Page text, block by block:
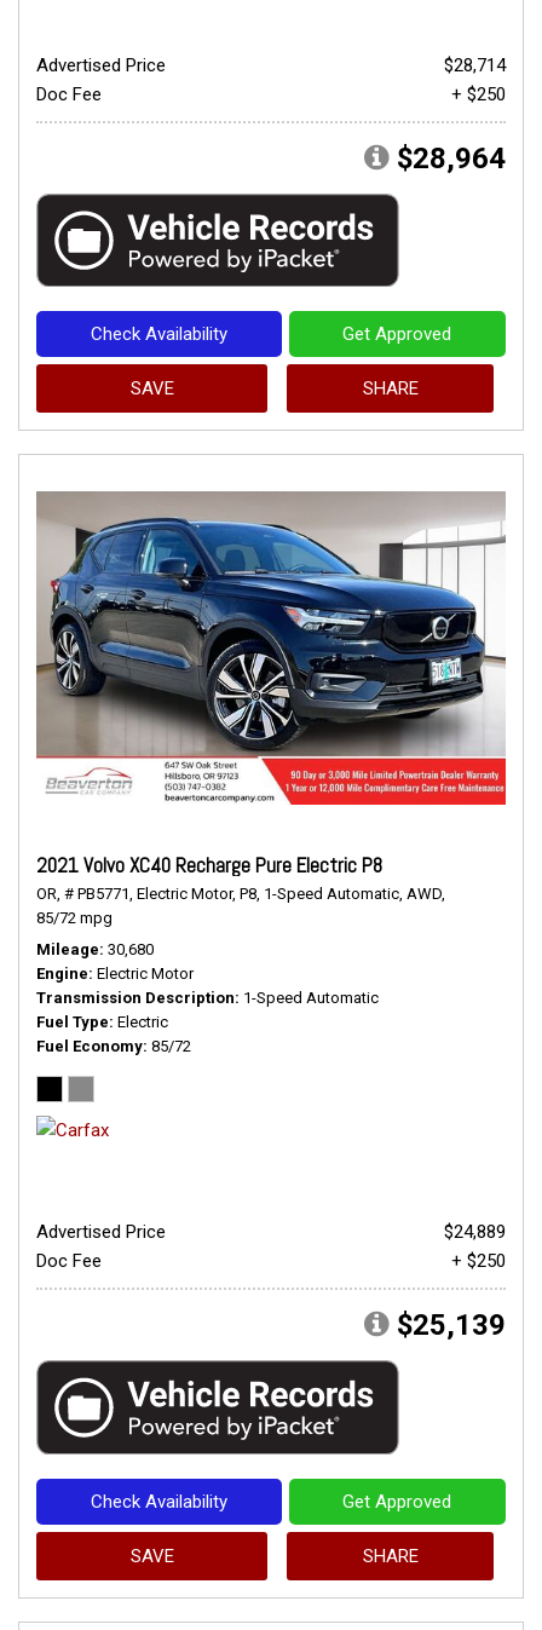
Advertised Price
$28,714
Doc Fee
+ $250
$28,964
Check Availability Get Approved
SAVE SHARE
2021 Volvo XC40 Recharge Pure Electric P8
OR, # PB5771, Electric Motor, P8, 1-Speed Automatic, AWD,
85/72 mpg
Mileage 30,680
Engine Electric Motor
Transmission Description 1-Speed Automatic
Fuel Type Electric
Fuel Economy 85/72
Advertised Price
$24,889
Doc Fee
+ $250
$25,139
Check Availability Get Approved
SAVE SHARE